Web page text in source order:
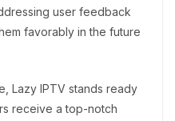
user feedback
favorably in the future
Lazy IPTV stands ready
receive a top-notch